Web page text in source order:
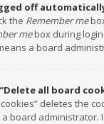
off
the Remember me
mebox during
a board
all board
deletes the
board administrator.